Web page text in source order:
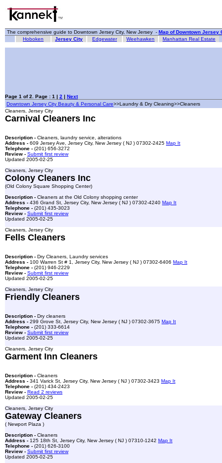
The comprehensive guide to Downtown Jersey City, New Jersey - Map of Downtown Jersey
Hoboken
Jersey City Edgewater Weehawken Manhattan Real Estate
Page 1 of 2. Page : 1 | 2 | Next
Downtown Jersey City Beauty & Personal Care>>Laundry & Dry Cleaning>>Cleaners
Cleaners, Jersey City
Carnival Cleaners Inc
Description - Cleaners, laundry service, alterations
Address - 609 Jersey Ave, Jersey City, New Jersey ( NJ ) 07302-2425 Map It
Telephone - (201) 656-3272
Review - Submit first review
Updated 2005-02-25
Cleaners, Jersey City
Colony Cleaners Inc
(Old Colony Square Shopping Center)
Description - Cleaners at the Old Colony shopping center
Address - 436 Grand St, Jersey City, New Jersey ( NJ ) 07302-4240 Map It
Telephone - (201) 435-3023
Review - Submit first review
Updated 2005-02-25
Cleaners, Jersey City
Fells Cleaners
Description - Dry Cleaners, Laundry services
Address - 100 Warren St # 1, Jersey City, New Jersey ( NJ ) 07302-6406 Map It
Telephone - (201) 946-2229
Review - Submit first review
Updated 2005-02-25
Cleaners, Jersey City
Friendly Cleaners
Description - Dry cleaners
Address - 299 Grove St, Jersey City, New Jersey ( NJ ) 07302-3675 Map It
Telephone - (201) 333-6614
Review - Submit first review
Updated 2005-02-25
Cleaners, Jersey City
Garment Inn Cleaners
Description - Cleaners
Address - 341 Varick St, Jersey City, New Jersey ( NJ ) 07302-3423 Map It
Telephone - (201) 434-2423
Review - Read 2 reviews
Updated 2005-02-25
Cleaners, Jersey City
Gateway Cleaners
( Newport Plaza )
Description - Cleaners
Address - 125 18th St, Jersey City, New Jersey ( NJ ) 07310-1242 Map It
Telephone - (201) 626-3100
Review - Submit first review
Updated 2005-02-25